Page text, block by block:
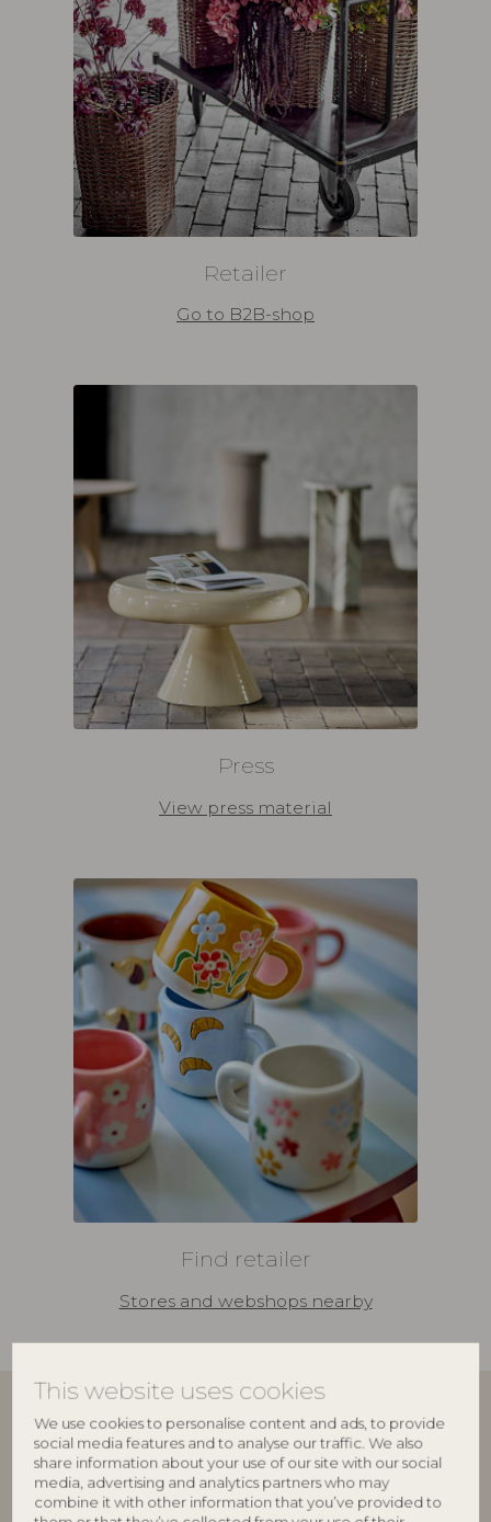
This website uses cookies
We use cookies to personalise content and ads, to provide
social media features and to analyse our traffic. We also
share information about your use of our site with our social
media, advertising and analytics partners who may
combine it with other information that you’ve provided to
Retailer
Go to B2B-shop
Press
View press material
Find retailer
Stores and webshops nearby
Join our family
Bloomingville Multibrand Housedelivers interior
design to more than 6,000 retailers worldwide. Our